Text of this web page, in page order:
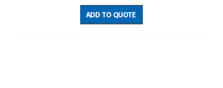
Rated
0
out
of
ADD TO QUOTE